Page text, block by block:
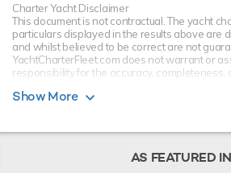
Charter Yacht Disclaimer
This document is not contractual. The yacht
particulars displayed in the results above are
and whilst believed to be correct are not
YachtCharterFleet.com does not warrant or
responsibility for the accuracy, completeness,
change without notice and is without warranty.
Starting prices are shown in a range of
Show More
AS FEATURED IN